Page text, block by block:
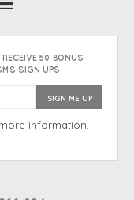
50 BONUS
SIGN UPS
information.